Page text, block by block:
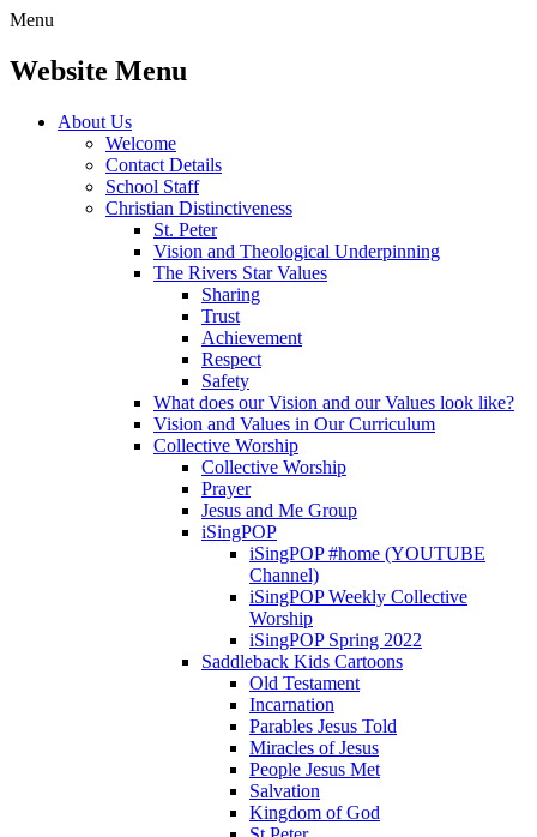
Menu
Website Menu
About Us
Welcome
Contact Details
School Staff
Christian Distinctiveness
St. Peter
Vision and Theological Underpinning
The Rivers Star Values
Sharing
Trust
Achievement
Respect
Safety
What does our Vision and our Values look like?
Vision and Values in Our Curriculum
Collective Worship
Collective Worship
Prayer
Jesus and Me Group
iSingPOP
iSingPOP #home (YOUTUBE
Channel)
iSingPOP Weekly Collective
Worship
iSingPOP Spring 2022
Saddleback Kids Cartoons
Old Testament
Incarnation
Parables Jesus Told
Miracles of Jesus
People Jesus Met
Salvation
Kingdom of God